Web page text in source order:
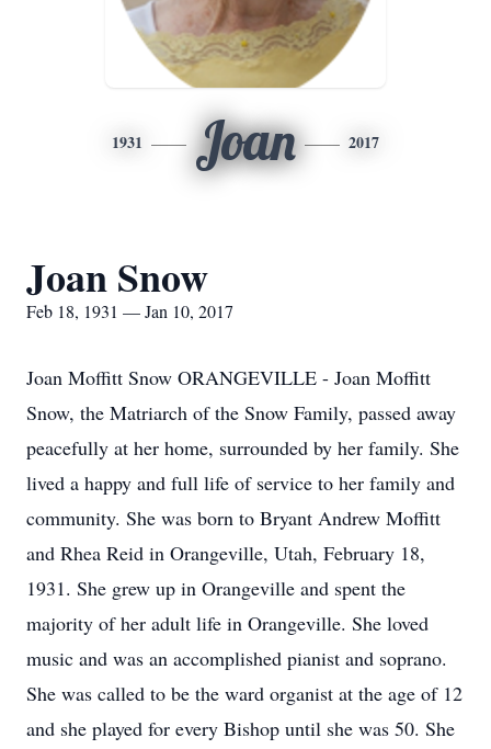
1931 Joan 2017
Joan Snow
Feb 18, 1931 — Jan 10, 2017
Joan Moffitt Snow ORANGEVILLE - Joan Moffitt
Snow, the Matriarch of the Snow Family, passed away
peacefully at her home, surrounded by her family. She
lived a happy and full life of service to her family and
community. She was born to Bryant Andrew Moffitt
and Rhea Reid in Orangeville, Utah, February 18,
1931. She grew up in Orangeville and spent the
majority of her adult life in Orangeville. She loved
music and was an accomplished pianist and soprano.
She was called to be the ward organist at the age of 12
and she played for every Bishop until she was 50. She